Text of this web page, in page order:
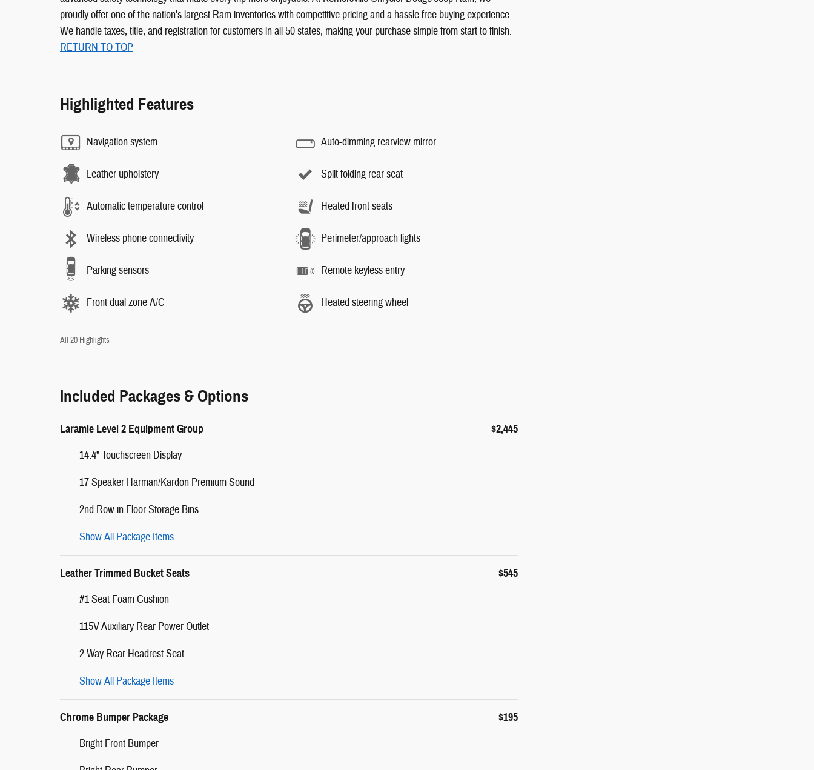
proudly offer one of the nation's largest Ram inventories with competitive pricing and a hassle free buying experience.
We handle taxes, title, and registration for customers in all 50 states, making your purchase simple from start to finish.
RETURN TO TOP
Highlighted Features
Navigation system
Leather upholstery
Automatic temperature control
Wireless phone connectivity
Parking sensors
Front dual zone A/C
Auto-dimming rearview mirror
Split folding rear seat
Heated front seats
Perimeter/approach lights
Remote keyless entry
Heated steering wheel
All 20 Highlights
Included Packages & Options
Laramie Level 2 Equipment Group $2,445
14.4" Touchscreen Display
17 Speaker Harman/Kardon Premium Sound
2nd Row in Floor Storage Bins
Show All Package Items
Leather Trimmed Bucket Seats $545
#1 Seat Foam Cushion
115V Auxiliary Rear Power Outlet
2 Way Rear Headrest Seat
Show All Package Items
Chrome Bumper Package $195
Bright Front Bumper